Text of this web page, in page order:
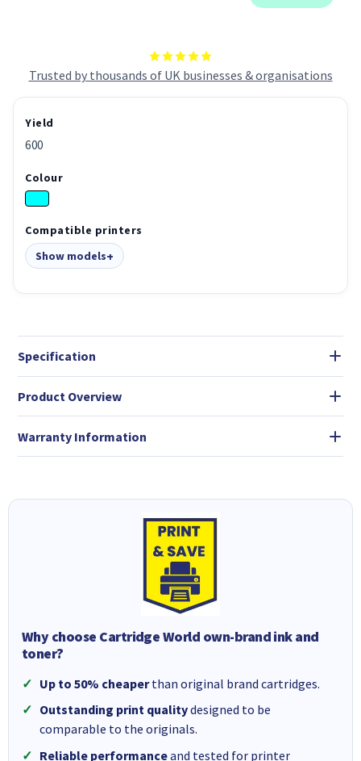
Trusted by thousands of UK businesses & organisations
Yield
600
Colour
Compatible printers
Show models
Specification
Product Overview
Warranty Information
Why choose Cartridge World own-brand ink and
toner?
Up to 50% cheaperthan original brand cartridges.
Outstanding print qualitydesigned to be
comparable to the originals.
Reliable performanceand tested for printer